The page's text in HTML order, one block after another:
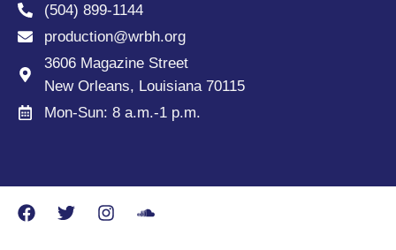
(504) 899-1144
production@wrbh.org
3606 Magazine Street
New Orleans, Louisiana 70115
Mon-Sun: 8 a.m.-1 p.m.